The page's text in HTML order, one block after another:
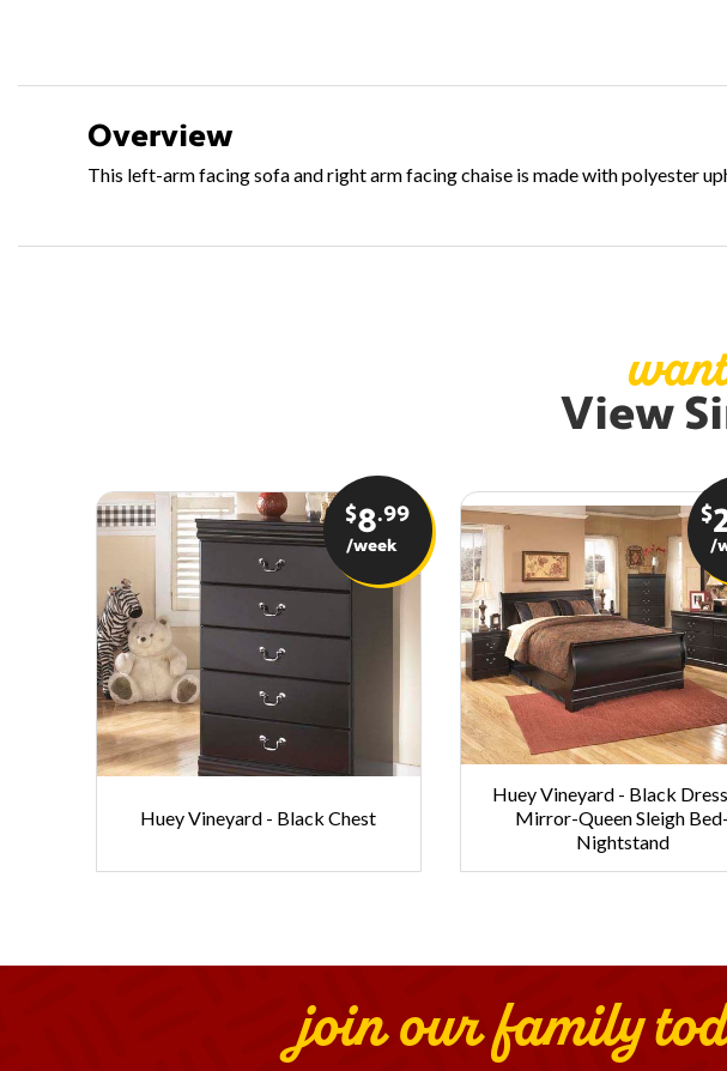
Overview
This left-arm facing sofa and right arm facing chaise is made with polyester
View
$8.99
/week
Huey Vineyard - Black Chest
$
/
Huey Vineyard - Black
Mirror-Queen Sleigh Bed-
Nightstand
join our family